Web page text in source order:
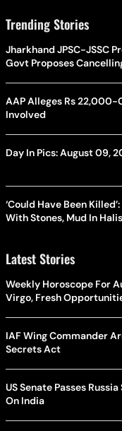
Trending Stories
Jharkhand JPSC-JSSC
Govt Proposes
AAP Alleges Rs 22,000-
Involved
Day In Pics: August 09,
‘Could Have Been
With Stones, Mud In
Latest Stories
Weekly Horoscope For
Virgo, Fresh
IAF Wing Commander
Secrets Act
US Senate Passes
On India